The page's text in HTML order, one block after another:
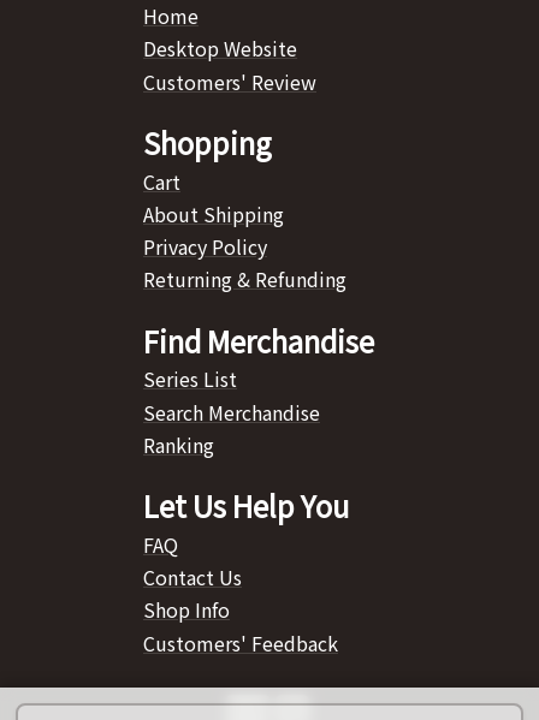
Home
Desktop Website
Customers' Review
Shopping
Cart
About Shipping
Privacy Policy
Returning & Refunding
Find Merchandise
Series List
Search Merchandise
Ranking
Let Us Help You
FAQ
Contact Us
Shop Info
Customers' Feedback